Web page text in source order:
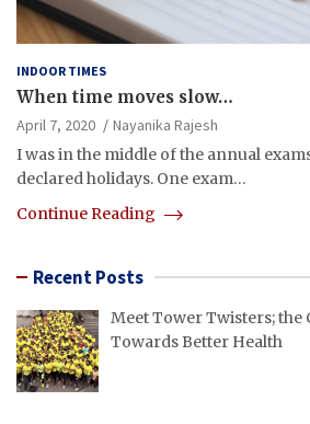
INDOOR TIMES
When time moves slow…
April 7, 2020
Nayanika Rajesh
I was in the middle of the annual
declared holidays. One exam…
Continue Reading
Recent Posts
Meet Tower Twisters;
Towards Better Health